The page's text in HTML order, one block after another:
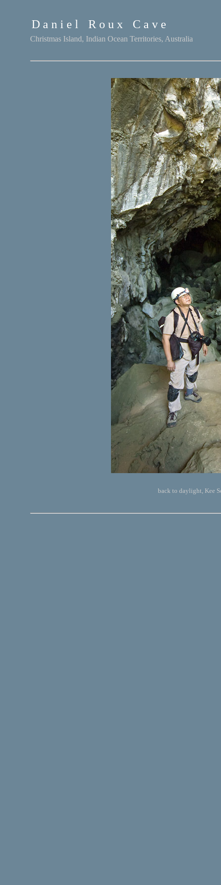
D a n i e l R o u x C a v e
Christmas Island, Indian Ocean Territories, Australia
back to daylight, Kee